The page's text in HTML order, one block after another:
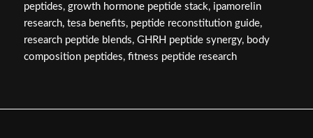
peptides, growth hormone peptide stack, ipamorelin
research, tesa benefits, peptide reconstitution guide,
research peptide blends, GHRH peptide synergy, body
composition peptides, fitness peptide research